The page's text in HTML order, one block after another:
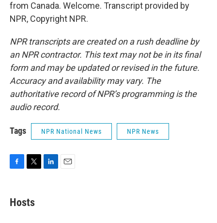
from Canada. Welcome. Transcript provided by
NPR, Copyright NPR.
NPR transcripts are created on a rush deadline by
an NPR contractor. This text may not be in its final
form and may be updated or revised in the future.
Accuracy and availability may vary. The
authoritative record of NPR’s programming is the
audio record.
Tags NPR National News NPR News
e
b
t
t
Hosts